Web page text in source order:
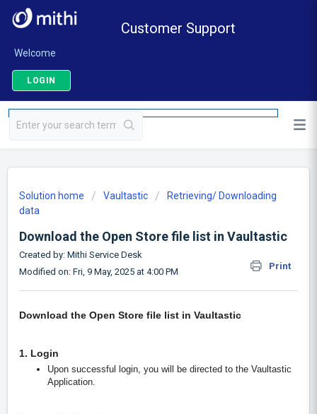
Customer Support
Welcome
LOGIN
Solution home Vaultastic
Retrieving/ Downloading
data
Download the Open Store file list in Vaultastic
Print
Created by: Mithi Service Desk
Modified on: Fri, 9 May, 2025 at 4:00 PM
Download the Open Store file list in Vaultastic
1. Login
Upon successful login, you will be directed to the Vaultastic
Application.